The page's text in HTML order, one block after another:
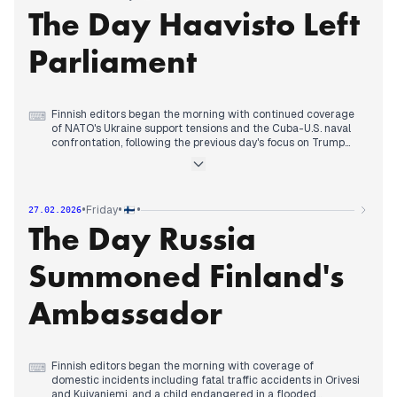
warning about years needed to fix public sector debt.
In the evening, coverage continued on Trump's NATO
skepticism while also reporting on international security
incidents, including Cuba shooting down a U.S. platform and
killing four.
The Day Haavisto Left
Parliament
⌨ Finnish editors began the morning with continued coverage
of NATO's Ukraine support tensions and the Cuba-U.S. naval
confrontation, following the previous day's focus on Trump
By early afternoon, editorial priority shifted decisively to
the 2027 elections, describing his emotional announcement.
Throughout the day, coverage maintained this political focus
while also tracking the Vastaamo data breach convict's
departure from Finland and a serious external threat to
Nordic energy infrastructure.
27.02.2026•Friday• •
The Day Russia
Summoned Finland's
Ambassador
⌨ Finnish editors began the morning with coverage of
domestic incidents including fatal traffic accidents in Orivesi